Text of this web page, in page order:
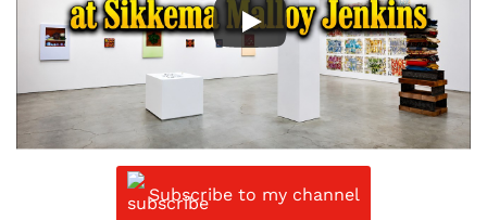
Subscribe to my channel